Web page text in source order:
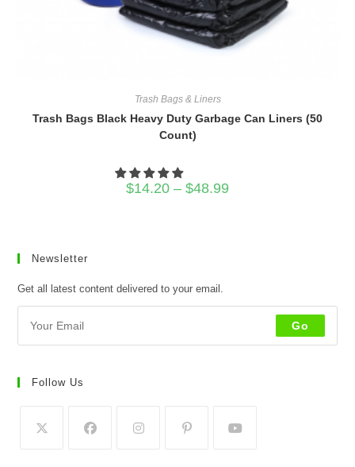
Trash Bags & Liners
Trash Bags Black Heavy Duty Garbage Can Liners (50
Count)
$14.20 – $48.99
Newsletter
Get all latest content delivered to your email.
Go
Follow Us